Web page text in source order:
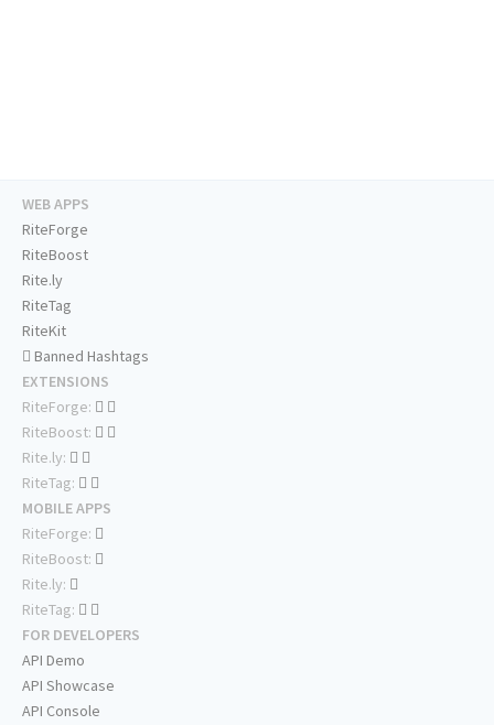
WEB APPS
RiteForge
RiteBoost
Rite.ly
RiteTag
RiteKit
Banned Hashtags
EXTENSIONS
RiteForge:
RiteBoost:
Rite.ly:
RiteTag:
MOBILE APPS
RiteForge:
RiteBoost:
Rite.ly:
RiteTag:
FOR DEVELOPERS
API Demo
API Showcase
API Console